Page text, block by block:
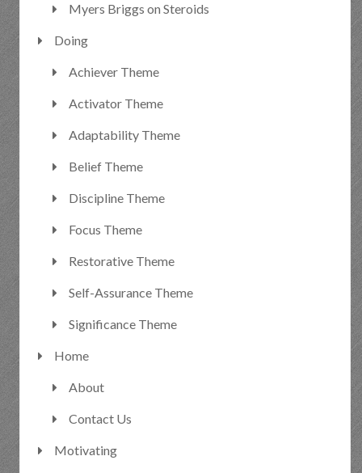
Myers Briggs on Steroids
Doing
Achiever Theme
Activator Theme
Adaptability Theme
Belief Theme
Discipline Theme
Focus Theme
Restorative Theme
Self-Assurance Theme
Significance Theme
Home
About
Contact Us
Motivating